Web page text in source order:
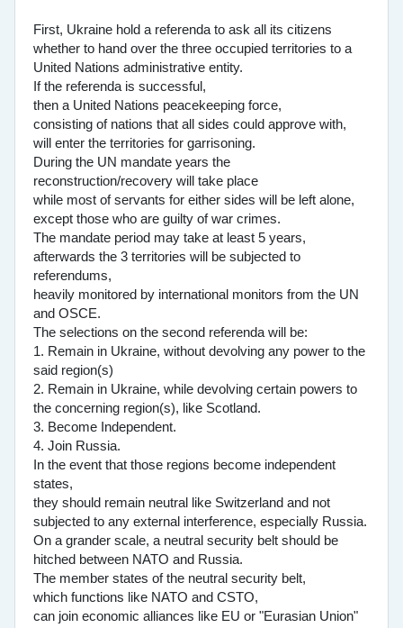
First, Ukraine hold a referenda to ask all its citizens
whether to hand over the three occupied territories to a
United Nations administrative entity.
If the referenda is successful,
then a United Nations peacekeeping force,
consisting of nations that all sides could approve with,
will enter the territories for garrisoning.
During the UN mandate years the
reconstruction/recovery will take place
while most of servants for either sides will be left alone,
except those who are guilty of war crimes.
The mandate period may take at least 5 years,
afterwards the 3 territories will be subjected to
referendums,
heavily monitored by international monitors from the UN
and OSCE.
The selections on the second referenda will be:
1. Remain in Ukraine, without devolving any power to the
said region(s)
2. Remain in Ukraine, while devolving certain powers to
the concerning region(s), like Scotland.
3. Become Independent.
4. Join Russia.
In the event that those regions become independent
states,
they should remain neutral like Switzerland and not
subjected to any external interference, especially Russia.
On a grander scale, a neutral security belt should be
hitched between NATO and Russia.
The member states of the neutral security belt,
which functions like NATO and CSTO,
can join economic alliances like EU or "Eurasian Union"